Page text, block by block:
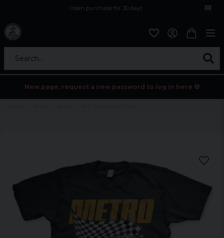
Open purchase for 30 days
Search...
New page, request a new password to log in here 💀